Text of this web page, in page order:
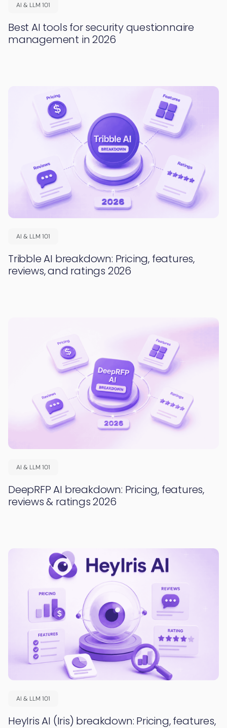
AI & LLM 101
Best AI tools for security questionnaire
management in 2026
AI & LLM 101
Tribble AI breakdown: Pricing, features,
reviews, and ratings 2026
AI & LLM 101
DeepRFP AI breakdown: Pricing, features,
reviews & ratings 2026
AI & LLM 101
HeyIris AI (Iris) breakdown: Pricing, features,